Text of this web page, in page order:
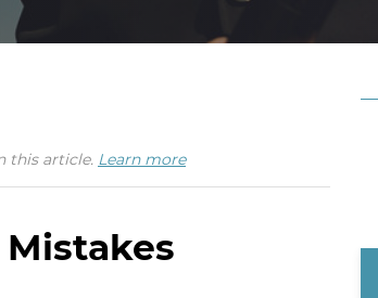
this article. Learn more